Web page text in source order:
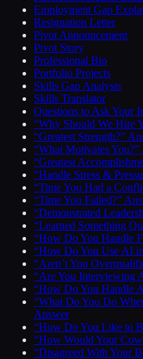
Employment Gap
Resignation Letter
Pivot Announcement
Pivot Story
Professional Bio
Portfolio Projects
Skills Gap Analysis
Skills Translator
Questions to Ask Your
“Why Should We Hire
“Greatest Strength?”
“What Motivates
“Greatest
“Handle Stress &
“Time You Had a
“Time You Failed?”
“Demonstrated
“Learned Something
“How Do You Handle
“How Do You Use AI
“Aren’t You
“Are You Interviewing
“How Do You Handle
“What Do You Do
Answer
“How Do You Like to
“How Would Your
“Disagreed With Your